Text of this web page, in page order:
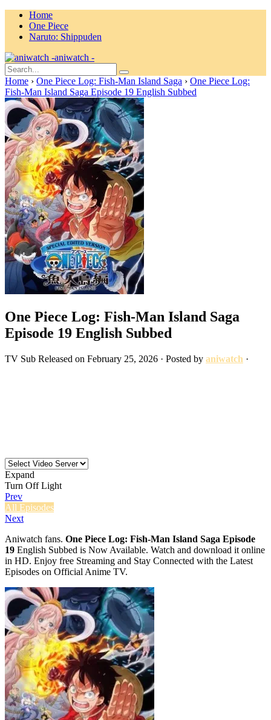
Home
One Piece
Naruto: Shippuden
aniwatch -
Home › One Piece Log: Fish-Man Island Saga › One Piece Log:
Fish-Man Island Saga Episode 19 English Subbed
One Piece Log: Fish-Man Island Saga
Episode 19 English Subbed
TV Sub Released on February 25, 2026 · Posted by aniwatch ·
Expand
Turn Off Light
Prev
All Episodes
Next
Aniwatch fans. One Piece Log: Fish-Man Island Saga Episode
19 English Subbed is Now Available. Watch and download it online
in HD. Enjoy free Streaming and Stay Connected with the Latest
Episodes on Official Anime TV.